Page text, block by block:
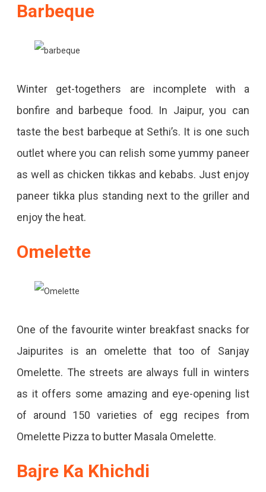
Barbeque
Winter get-togethers are incomplete with a
bonfire and barbeque food. In Jaipur, you can
taste the best barbeque at Sethi’s. It is one such
outlet where you can relish some yummy paneer
as well as chicken tikkas and kebabs. Just enjoy
paneer tikka plus standing next to the griller and
enjoy the heat.
Omelette
One of the favourite winter breakfast snacks for
Jaipurites is an omelette that too of Sanjay
Omelette. The streets are always full in winters
as it offers some amazing and eye-opening list
of around 150 varieties of egg recipes from
Omelette Pizza to butter Masala Omelette.
Bajre Ka Khichdi